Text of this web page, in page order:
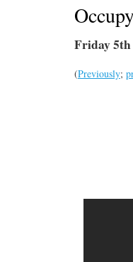
Friday
(Previously;